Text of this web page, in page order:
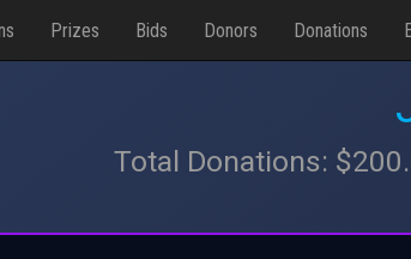
Prizes Bids Donors Donations
Total Donations: